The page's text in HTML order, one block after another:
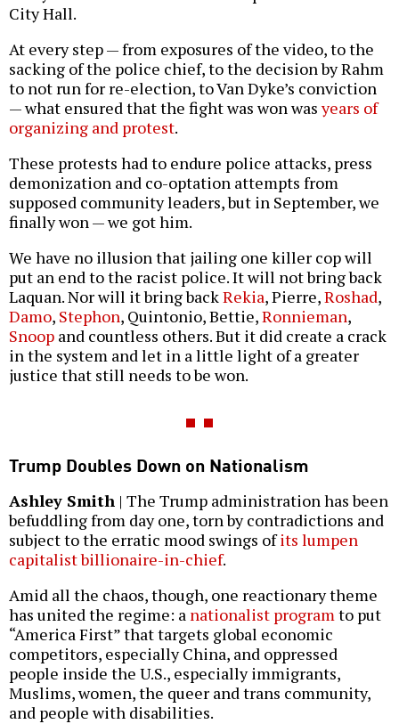
City Hall.
At every step — from exposures of the video, to the
sacking of the police chief, to the decision by Rahm
to not run for re-election, to Van Dyke’s conviction
— what ensured that the fight was won wasyears of
organizing and protest.
These protests had to endure police attacks, press
demonization and co-optation attempts from
supposed community leaders, but in September, we
finally won — we got him.
We have no illusion that jailing one killer cop will
put an end to the racist police. It will not bring back
Laquan. Nor will it bring backRekia, Pierre,Roshad,
Damo, Stephon, Quintonio, Bettie,Ronnieman,
Snoop and countless others. But it did create a crack
in the system and let in a little light of a greater
justice that still needs to be won.
Trump Doubles Down on Nationalism
Ashley Smith | The Trump administration has been
befuddling from day one, torn by contradictions and
subject to the erratic mood swings ofits lumpen
capitalist billionaire-in-chief.
Amid all the chaos, though, one reactionary theme
has united the regime: a nationalist program to put
“America First” that targets global economic
competitors, especially China, and oppressed
people inside the U.S., especially immigrants,
Muslims, women, the queer and trans community,
and people with disabilities.